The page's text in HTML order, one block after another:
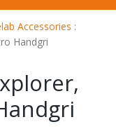
Accessories :
Handgri